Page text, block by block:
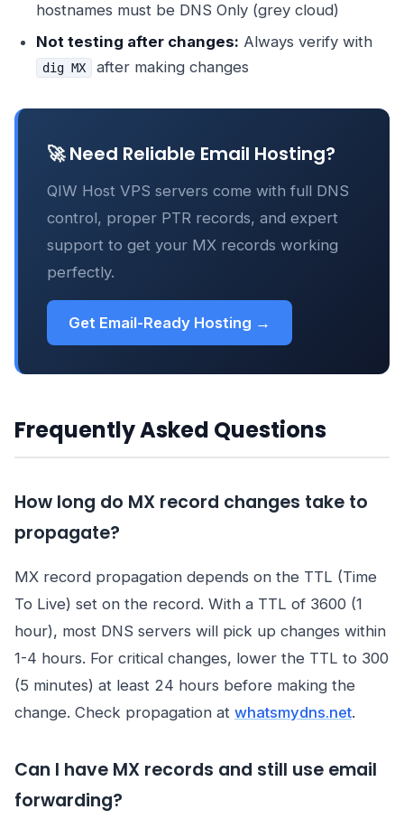
hostnames must be DNS Only (grey cloud)
Not testing after changes: Always verify with
dig MX after making changes
🚀 Need Reliable Email Hosting?
QIW Host VPS servers come with full DNS
control, proper PTR records, and expert
support to get your MX records working
perfectly.
Get Email-Ready Hosting →
Frequently Asked Questions
How long do MX record changes take to
propagate?
MX record propagation depends on the TTL (Time
To Live) set on the record. With a TTL of 3600 (1
hour), most DNS servers will pick up changes within
1-4 hours. For critical changes, lower the TTL to 300
(5 minutes) at least 24 hours before making the
change. Check propagation at whatsmydns.net.
Can I have MX records and still use email
forwarding?